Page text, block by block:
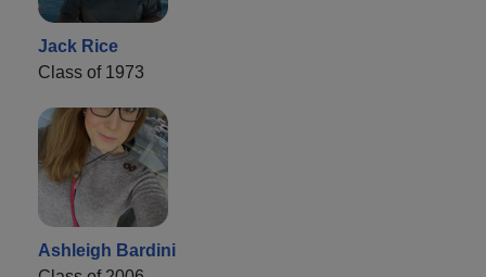
Jack Rice
Class of 1973
Ashleigh Bardini